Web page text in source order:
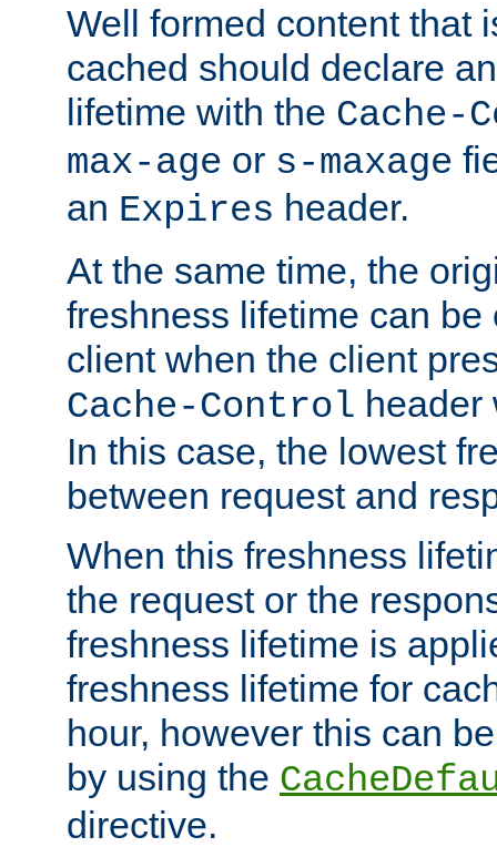
Well formed content that
cached should declare
lifetime with the Cache-
max-age or s-maxage
an Expires header.
At the same time, the
freshness lifetime can be
client when the client
Cache-Control header
In this case, the lowest
between request and
When this freshness
the request or the
freshness lifetime is
freshness lifetime for
hour, however this can
by using the
directive.